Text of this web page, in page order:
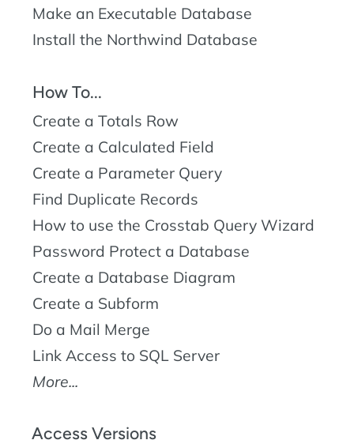
Make an Executable Database
Install the Northwind Database
How To...
Create a Totals Row
Create a Calculated Field
Create a Parameter Query
Find Duplicate Records
How to use the Crosstab Query Wizard
Password Protect a Database
Create a Database Diagram
Create a Subform
Do a Mail Merge
Link Access to SQL Server
More...
Access Versions